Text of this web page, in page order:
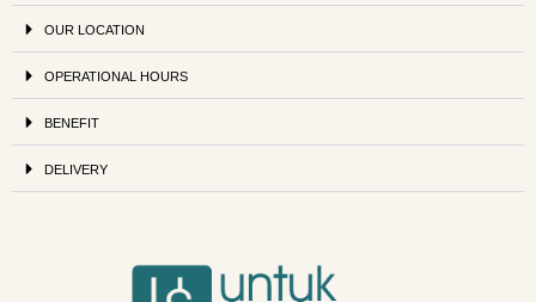
OUR LOCATION
OPERATIONAL HOURS
BENEFIT
DELIVERY